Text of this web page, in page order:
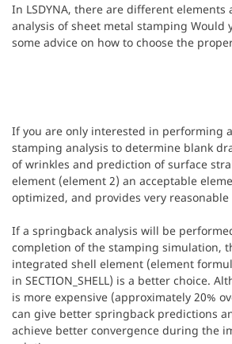
In LSDYNA, there are different elements
analysis of sheet metal stamping Would
some advice on how to choose the
If you are only interested in performing
stamping analysis to determine blank
of wrinkles and prediction of surface
element (element 2) an acceptable
optimized, and provides very
If a springback analysis will be
completion of the stamping simulation,
integrated shell element (element
in SECTION_SHELL) is a better choice.
is more expensive (approximately 20%
can give better springback predictions
achieve better convergence during the